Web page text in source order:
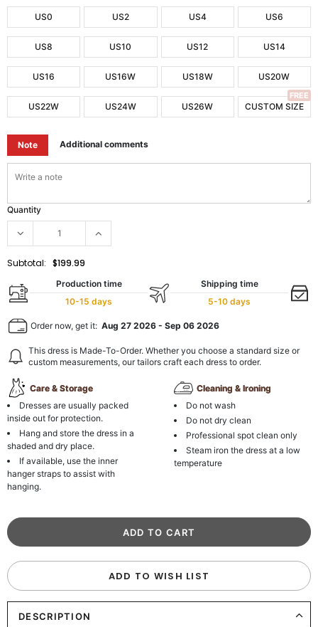
US0 US2 US4 US6
US8 US10 US12 US14
US16 US16W US18W US20W
US22W US24W US26W CUSTOM SIZE
FREE
Note Additional comments
Quantity
Subtotal: $199.99
Production time
10-15 days
Shipping time
5-10 days
Order now, get it: Aug 27 2026 - Sep 06 2026
This dress is Made-To-Order. Whether you choose a standard size or
custom measurements, our tailors craft each dress to order.
Care & Storage
Dresses are usually packed
inside out for protection.
Hang and store the dress in a
shaded and dry place.
If available, use the inner
hanger straps to assist with
hanging.
Cleaning & Ironing
Do not wash
Do not dry clean
Professional spot clean only
Steam iron the dress at a low
temperature
ADD TO WISH LIST
DESCRIPTION